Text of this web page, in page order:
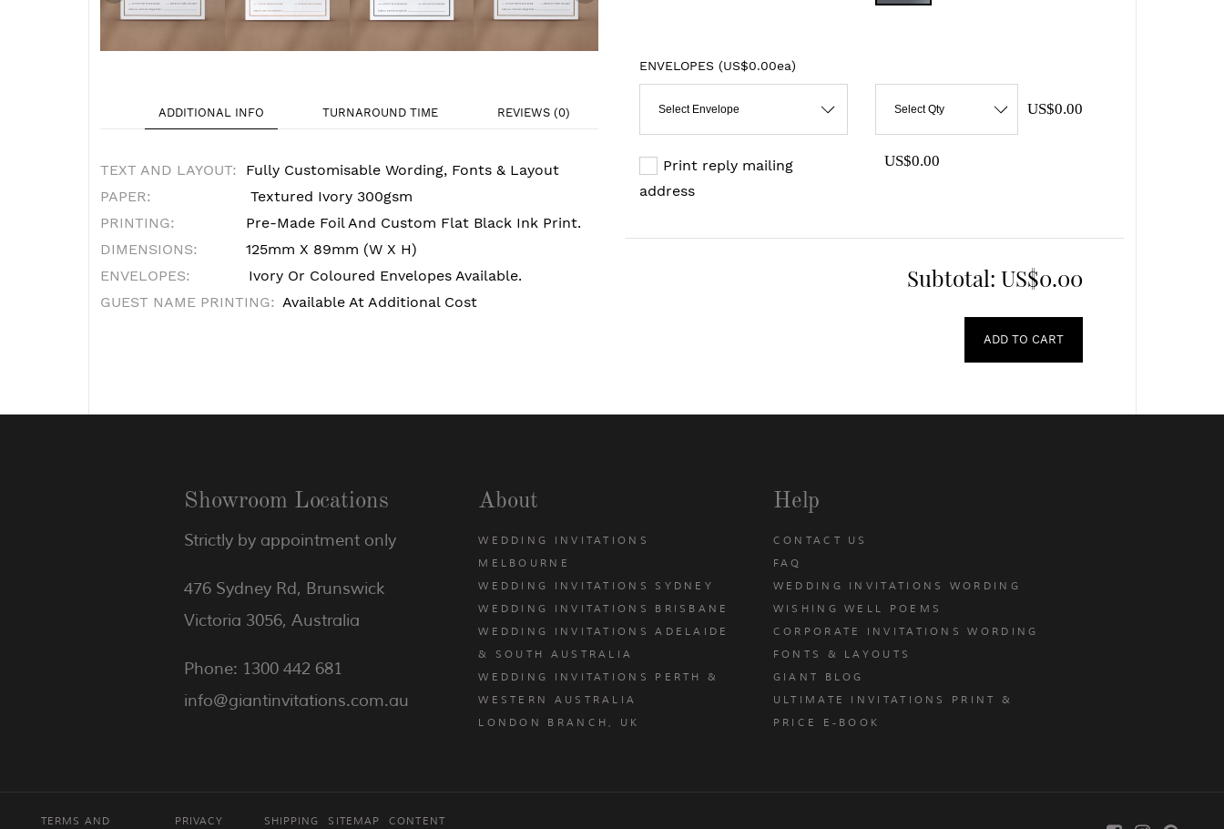
Showroom Locations
Strictly by appointment only
476 Sydney Rd, Brunswick
Victoria 3056, Australia
Phone: 1300 442 681
info@giantinvitations.com.au
About
WEDDING INVITATIONS
MELBOURNE
WEDDING INVITATIONS SYDNEY
WEDDING INVITATIONS BRISBANE
WEDDING INVITATIONS ADELAIDE
& SOUTH AUSTRALIA
WEDDING INVITATIONS PERTH &
WESTERN AUSTRALIA
LONDON BRANCH, UK
Help
CONTACT US
FAQ
WEDDING INVITATIONS WORDING
WISHING WELL POEMS
CORPORATE INVITATIONS WORDING
FONTS & LAYOUTS
GIANT BLOG
ULTIMATE INVITATIONS PRINT &
PRICE E-BOOK
TERMS AND PRIVACY SHIPPING SITEMAP
CONTENT
ADDITIONAL INFO TURNAROUND TIME REVIEWS (0)
TEXT AND LAYOUT:
Fully Customisable Wording, Fonts & Layout
PAPER:
Textured Ivory 300gsm
PRINTING:
Pre-Made Foil And Custom Flat Black Ink Print.
DIMENSIONS:
125mm X 89mm (W X H)
ENVELOPES:
Ivory Or Coloured Envelopes Available.
GUEST NAME PRINTING: Available At Additional Cost
ENVELOPES (US$0.00ea)
Select Envelope Select Qty US$0.00
Print reply mailing
address
US$0.00
Subtotal: US$0.00
ADD TO CART